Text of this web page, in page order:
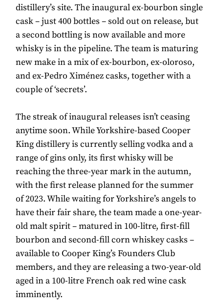
distillery’s site. The inaugural ex-bourbon single
cask – just 400 bottles – sold out on release, but
a second bottling is now available and more
whisky is in the pipeline. The team is maturing
new make in a mix of ex-bourbon, ex-oloroso,
and ex-Pedro Ximénez casks, together with a
couple of ‘secrets’.
The streak of inaugural releases isn’t ceasing
anytime soon. While Yorkshire-based Cooper
King distillery is currently selling vodka and a
range of gins only, its first whisky will be
reaching the three-year mark in the autumn,
with the first release planned for the summer
of 2023. While waiting for Yorkshire’s angels to
have their fair share, the team made a one-year-
old malt spirit – matured in 100-litre, first-fill
bourbon and second-fill corn whiskey casks –
available to Cooper King’s Founders Club
members, and they are releasing a two-year-old
aged in a 100-litre French oak red wine cask
imminently.